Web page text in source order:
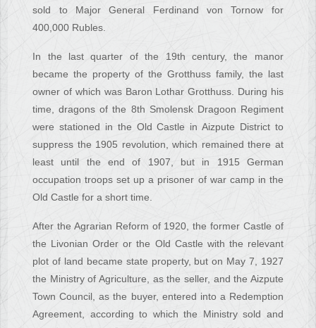
sold to Major General Ferdinand von Tornow for
400,000 Rubles.
In the last quarter of the 19th century, the manor
became the property of the Grotthuss family, the last
owner of which was Baron Lothar Grotthuss. During his
time, dragons of the 8th Smolensk Dragoon Regiment
were stationed in the Old Castle in Aizpute District to
suppress the 1905 revolution, which remained there at
least until the end of 1907, but in 1915 German
occupation troops set up a prisoner of war camp in the
Old Castle for a short time.
After the Agrarian Reform of 1920, the former Castle of
the Livonian Order or the Old Castle with the relevant
plot of land became state property, but on May 7, 1927
the Ministry of Agriculture, as the seller, and the Aizpute
Town Council, as the buyer, entered into a Redemption
Agreement, according to which the Ministry sold and